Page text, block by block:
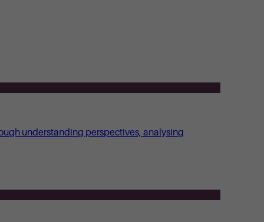
understanding perspectives, analysing